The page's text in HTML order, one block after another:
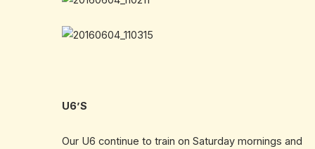
U6’S
Our U6 continue to train on Saturday mornings and